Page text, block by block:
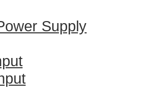
Supply